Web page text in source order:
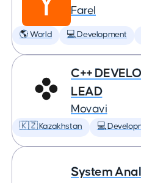
Farel
🌎 World 💻 Development
C++
LEAD
Movavi
🇰🇿 Kazakhstan 💻
System